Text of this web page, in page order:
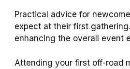
Practical advice for
expect at their first
enhancing the overall event
Attending your first off-road